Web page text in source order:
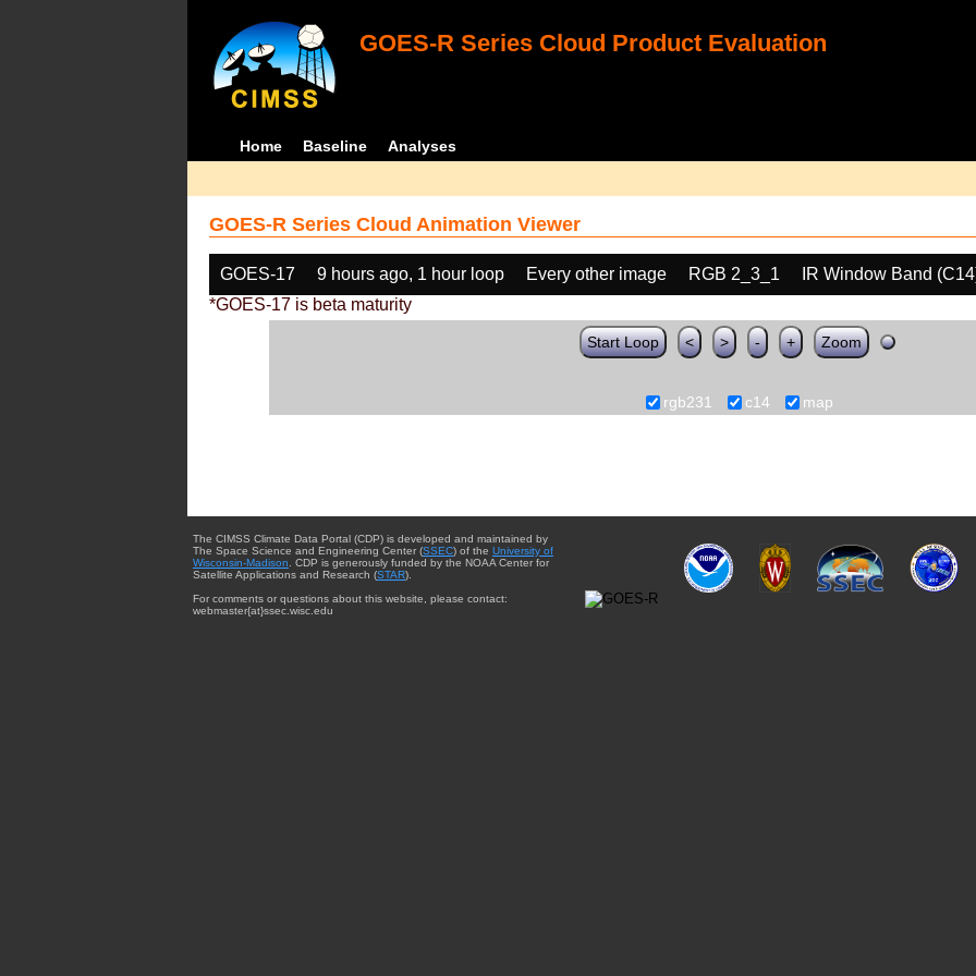
GOES-R Series Cloud Product Evaluation
Home Baseline Analyses
GOES-R Series Cloud Animation Viewer
GOES-17 9 hours ago, 1 hour loop Every other image RGB 2_3_1
IR Window Band
*GOES-17 is beta maturity
Start Loop < > - + Zoom
rgb231 c14 map
The CIMSS Climate Data Portal (CDP) is developed and maintained by
The Space Science and Engineering Center (SSEC) of the University of
Wisconsin-Madison . CDP is generously funded by the NOAA Center for
Satellite Applications and Research (STAR).
For comments or questions about this website, please contact:
webmaster{at}ssec.wisc.edu